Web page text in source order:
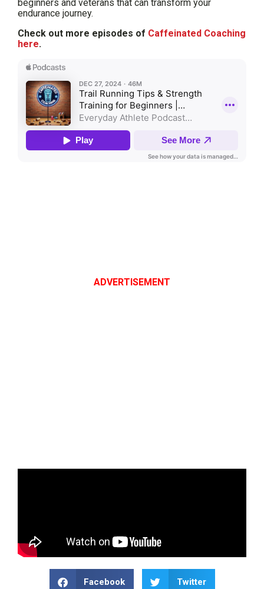
beginners and veterans that can transform your
endurance journey.
Check out more episodes of Caffeinated Coaching
here.
ADVERTISEMENT
Facebook Twitter